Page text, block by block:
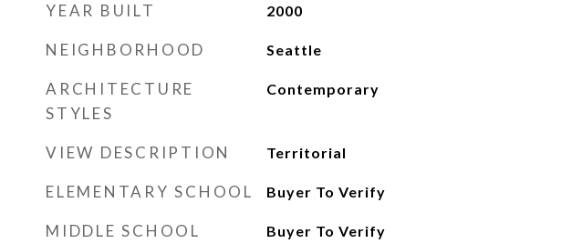
YEAR BUILT 2000
NEIGHBORHOOD Seattle
ARCHITECTURE
STYLES
Contemporary
VIEW DESCRIPTION Territorial
ELEMENTARY SCHOOL Buyer To Verify
MIDDLE SCHOOL Buyer To Verify